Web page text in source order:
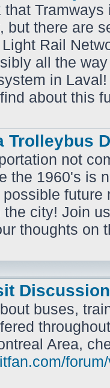
but there are
Rail
all the
in
about this
Trolleybus
not
the 1960's is
future
city! Join
thoughts on
Discussion
buses,
Area,